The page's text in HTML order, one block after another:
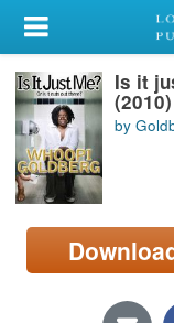
My Account
Library Card
Sign In
Search
Locations/Hours
page)
Is it
(2010)
by